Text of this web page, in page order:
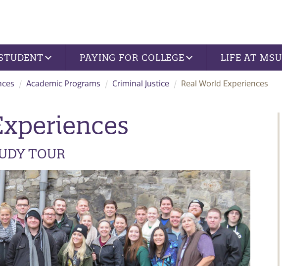
PAYING FOR COLLEGE LIFE AT MSU
Academic Programs Criminal Justice Real World Experiences
TOUR